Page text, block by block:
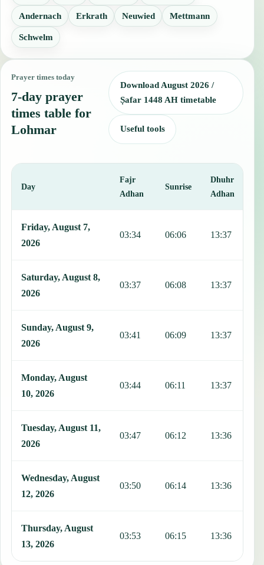
Andernach Erkrath Neuwied Mettmann
Schwelm
Prayer times today
7-day prayer
times table for
Lohmar
Download August 2026 /
Ṣafar 1448 AH timetable
Useful tools
Day
Fajr
Adhan
Sunrise
Dhuhr
Adhan
Friday, August 7,
2026
03:34 06:06 13:37
Saturday, August 8,
2026
03:37 06:08 13:37
Sunday, August 9,
2026
03:41 06:09 13:37
Monday, August
10, 2026
03:44 06:11 13:37
Tuesday, August 11,
2026
03:47 06:12 13:36
Wednesday, August
12, 2026
03:50 06:14 13:36
Thursday, August
13, 2026
03:53 06:15 13:36